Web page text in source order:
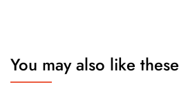
You may also like these